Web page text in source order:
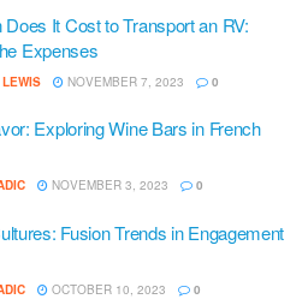
It Cost to Transport an RV:
Expenses
NOVEMBER 7, 2023 0
Exploring Wine Bars in French
NOVEMBER 3, 2023 0
Fusion Trends in Engagement
OCTOBER 10, 2023 0